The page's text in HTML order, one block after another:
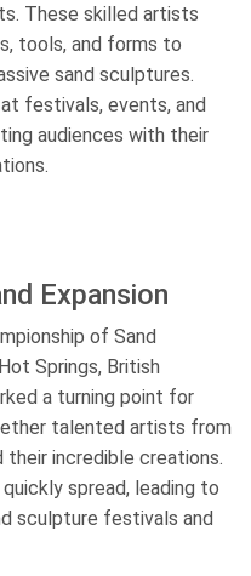
These skilled artists
tools, and forms to
sand sculptures.
festivals, events, and
audiences with their
Expansion
of Sand
Springs, British
a turning point for
talented artists from
their incredible creations.
spread, leading to
sculpture festivals and